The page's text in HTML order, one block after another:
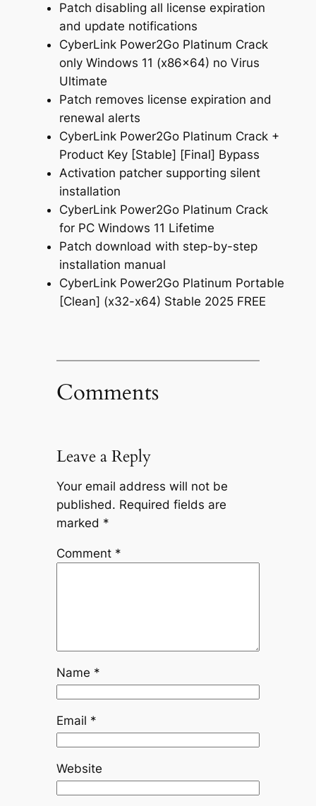
Patch disabling all license expiration
and update notifications
CyberLink Power2Go Platinum Crack
only Windows 11 (x86x64) no Virus
Ultimate
Patch removes license expiration and
renewal alerts
CyberLink Power2Go Platinum Crack +
Product Key [Stable] [Final] Bypass
Activation patcher supporting silent
installation
CyberLink Power2Go Platinum Crack
for PC Windows 11 Lifetime
Patch download with step-by-step
installation manual
CyberLink Power2Go Platinum Portable
[Clean] (x32-x64) Stable 2025 FREE
Comments
Leave a Reply
Your email address will not be
published. Required fields are
marked *
Comment *
Name *
Email *
Website